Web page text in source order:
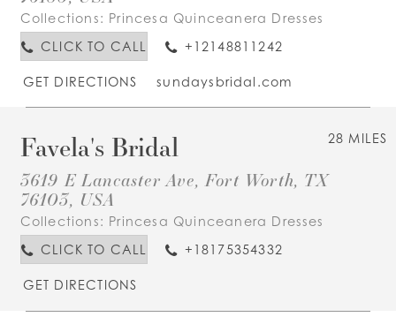
Collections: Princesa Quinceanera Dresses
CLICK TO CALL
+12148811242
GET DIRECTIONS sundaysbridal.com
28 MILES
Favela's Bridal
3619 E Lancaster Ave, Fort Worth, TX
76103, USA
Collections: Princesa Quinceanera Dresses
CLICK TO CALL
+18175354332
GET DIRECTIONS